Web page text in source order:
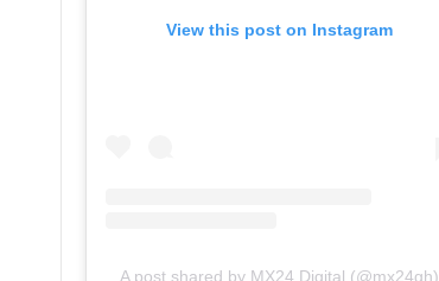
View this post on Instagram
A post shared by MX24 Digital (@mx24gh)